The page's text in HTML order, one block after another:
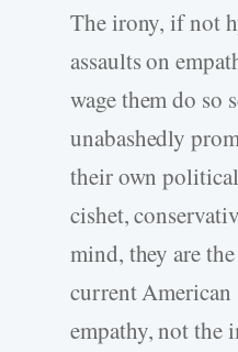
The irony, if not
assaults on
wage them do so
unabashedly
their own
cishet,
mind, they are
current American
empathy, not the